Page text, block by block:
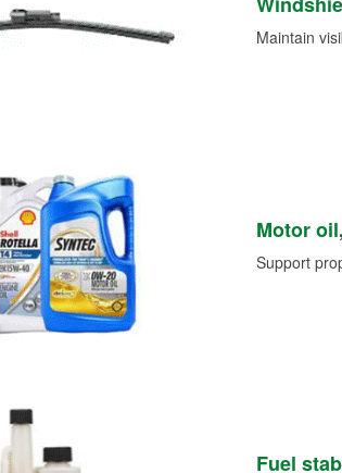
Maintain
Motor oil,
Support
Fuel